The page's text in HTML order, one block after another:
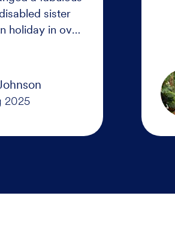
sister
holiday in over